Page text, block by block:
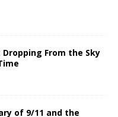
From the Sky
of 9/11 and the